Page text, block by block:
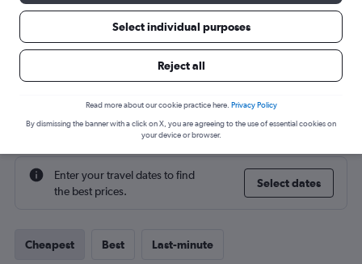
Karpathos
Enter your travel dates to find
the best prices.
Select dates
Cheapest Best Last-minute
Select individual purposes
Reject all
Read more about our cookie practice here. Privacy Policy
By dismissing the banner with a click on X, you are agreeing to the use of essential cookies on
your device or browser.